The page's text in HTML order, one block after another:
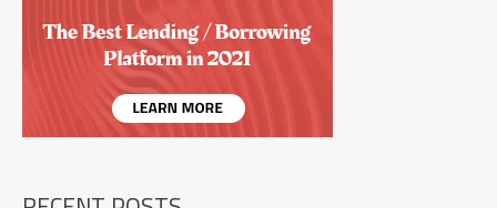
Someone
Without